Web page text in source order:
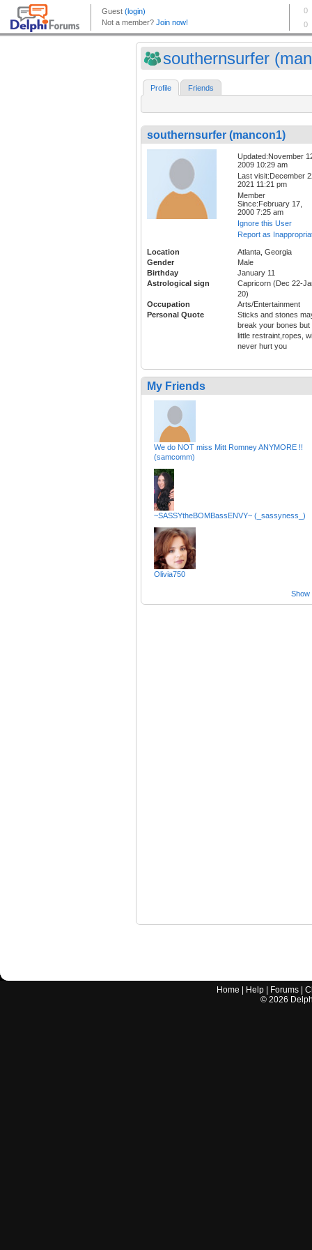
southernsurfer
Profile Friends
southernsurfer (mancon1)
Updated:November
2009 10:29 am
Last visit:December
2021 11:21 pm
Member
Since:February 17,
2000 7:25 am
Ignore this User
Report as
Location
Atlanta, Georgia
Gender
Male
Birthday
January 11
Astrological sign
Capricorn (Dec 22-
20)
Occupation
Arts/Entertainment
Personal Quote
Sticks and stones
break your bones but
little restraint,ropes,
never hurt you
My Friends
We do NOT miss Mitt Romney ANYMORE !!
(samcomm)
~SASSYtheBOMBassENVY~ (_sassyness_)
Olivia750
Show
Home Help Forums |
© 2026